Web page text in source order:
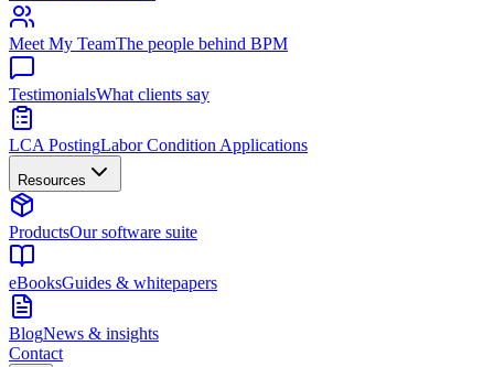
Meet My TeamThe people behind BPM
TestimonialsWhat clients say
LCA PostingLabor Condition Applications
Resources
ProductsOur software suite
eBooksGuides & whitepapers
BlogNews & insights
Contact